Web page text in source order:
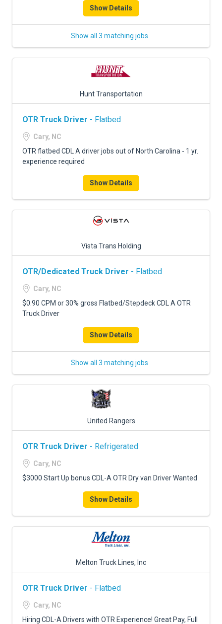
Show Details
Show all 3 matching jobs
Hunt Transportation
OTR Truck Driver - Flatbed
Cary, NC
OTR flatbed CDL A driver jobs out of North Carolina - 1 yr.
experience required
Show Details
Vista Trans Holding
OTR/Dedicated Truck Driver - Flatbed
Cary, NC
$0.90 CPM or 30% gross Flatbed/Stepdeck CDL A OTR
Truck Driver
Show Details
Show all 3 matching jobs
United Rangers
OTR Truck Driver - Refrigerated
Cary, NC
$3000 Start Up bonus CDL-A OTR Dry van Driver Wanted
Show Details
Melton Truck Lines, Inc
OTR Truck Driver - Flatbed
Cary, NC
Hiring CDL-A Drivers with OTR Experience! Great Pay, Full